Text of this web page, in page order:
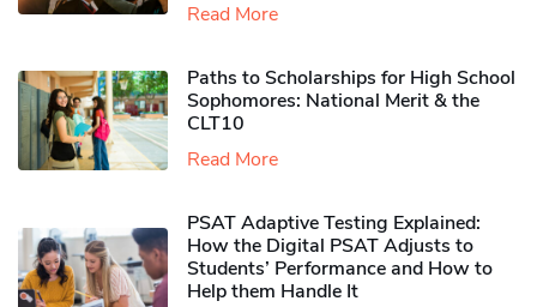
Read More
Paths to Scholarships for High School
Sophomores​: National Merit & the
CLT10
Read More
PSAT Adaptive Testing Explained:
How the Digital PSAT Adjusts to
Students’ Performance and How to
Help them Handle It